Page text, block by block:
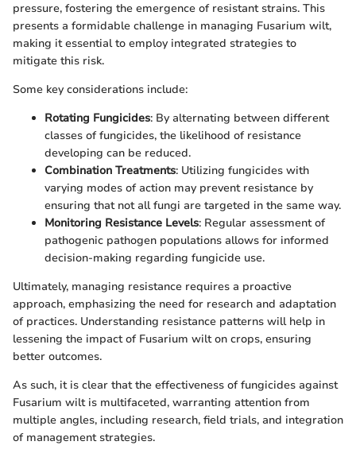
pressure, fostering the emergence of resistant strains. This
presents a formidable challenge in managing Fusarium wilt,
making it essential to employ integrated strategies to
mitigate this risk.
Some key considerations include:
Rotating Fungicides: By alternating between different
classes of fungicides, the likelihood of resistance
developing can be reduced.
Combination Treatments: Utilizing fungicides with
varying modes of action may prevent resistance by
ensuring that not all fungi are targeted in the same way.
Monitoring Resistance Levels: Regular assessment of
pathogenic pathogen populations allows for informed
decision-making regarding fungicide use.
Ultimately, managing resistance requires a proactive
approach, emphasizing the need for research and adaptation
of practices. Understanding resistance patterns will help in
lessening the impact of Fusarium wilt on crops, ensuring
better outcomes.
As such, it is clear that the effectiveness of fungicides against
Fusarium wilt is multifaceted, warranting attention from
multiple angles, including research, field trials, and integration
of management strategies.